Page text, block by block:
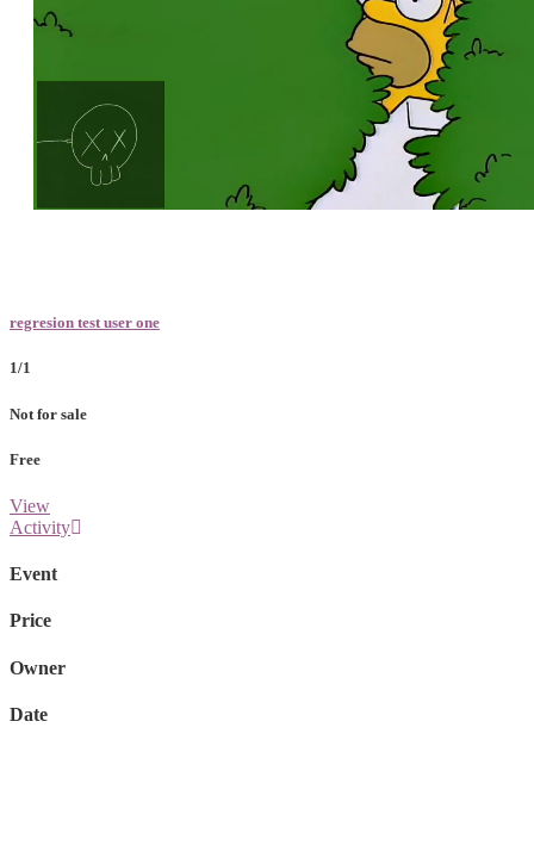
Loaded
100.00%
regresion test user one
1/1
Not for sale
Free
View
Activity
Event
Price
Owner
Date